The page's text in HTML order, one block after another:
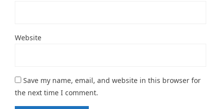
Website
Save my name, email, and website in this browser for
the next time I comment.